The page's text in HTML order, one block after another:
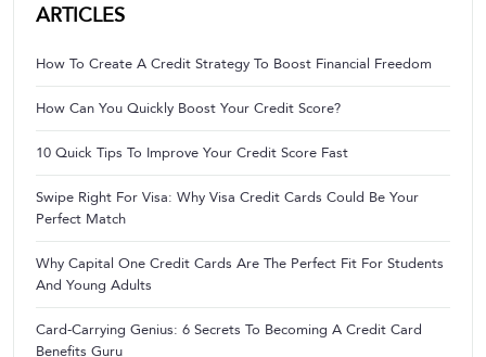
ARTICLES
How To Create A Credit Strategy To Boost Financial Freedom
How Can You Quickly Boost Your Credit Score?
10 Quick Tips To Improve Your Credit Score Fast
Swipe Right For Visa: Why Visa Credit Cards Could Be Your
Perfect Match
Why Capital One Credit Cards Are The Perfect Fit For Students
And Young Adults
Card-Carrying Genius: 6 Secrets To Becoming A Credit Card
Benefits Guru